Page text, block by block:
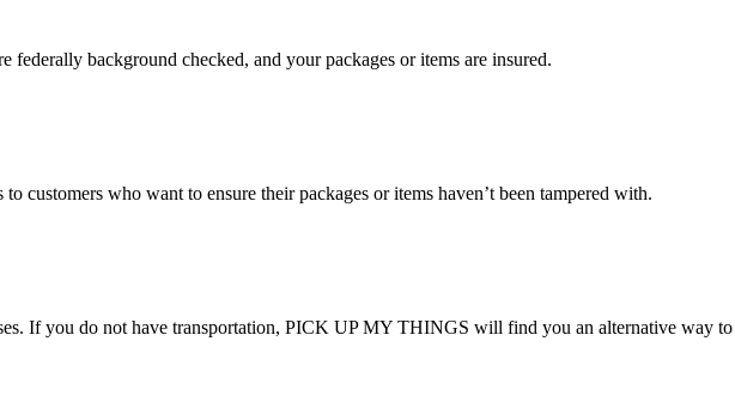
background checked, and your packages or items are insured.
who want to ensure their packages or items haven’t been tampered with.
If you do not have transportation, PICK UP MY THINGS will find you an alternative way to